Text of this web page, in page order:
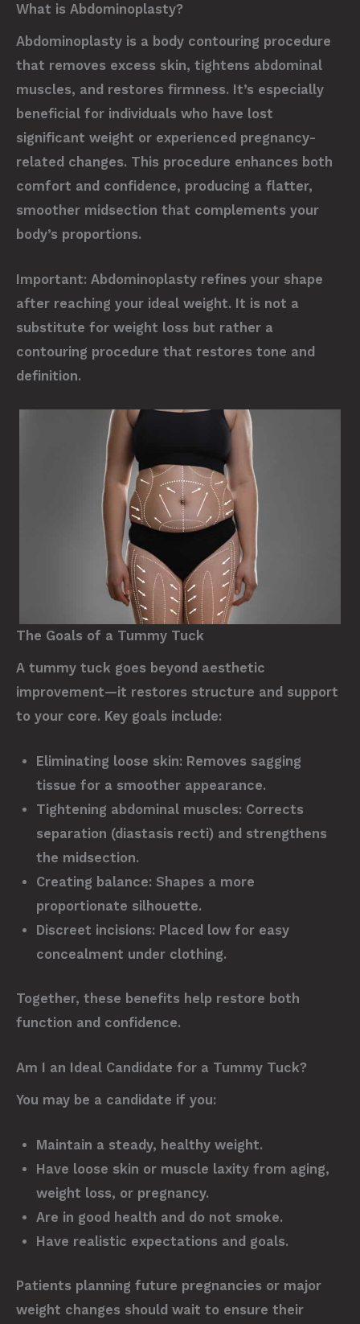
What is Abdominoplasty?
Abdominoplasty is a body contouring procedure
that removes excess skin, tightens abdominal
muscles, and restores firmness. It’s especially
beneficial for individuals who have lost
significant weight or experienced pregnancy-
related changes. This procedure enhances both
comfort and confidence, producing a flatter,
smoother midsection that complements your
body’s proportions.
Important: Abdominoplasty refines your shape
after reaching your ideal weight. It is not a
substitute for weight loss but rather a
contouring procedure that restores tone and
definition.
The Goals of a Tummy Tuck
A tummy tuck goes beyond aesthetic
improvement—it restores structure and support
to your core. Key goals include:
Eliminating loose skin: Removes sagging
tissue for a smoother appearance.
Tightening abdominal muscles: Corrects
separation (diastasis recti) and strengthens
the midsection.
Creating balance: Shapes a more
proportionate silhouette.
Discreet incisions: Placed low for easy
concealment under clothing.
Together, these benefits help restore both
function and confidence.
Am I an Ideal Candidate for a Tummy Tuck?
You may be a candidate if you:
Maintain a steady, healthy weight.
Have loose skin or muscle laxity from aging,
weight loss, or pregnancy.
Are in good health and do not smoke.
Have realistic expectations and goals.
Patients planning future pregnancies or major
weight changes should wait to ensure their